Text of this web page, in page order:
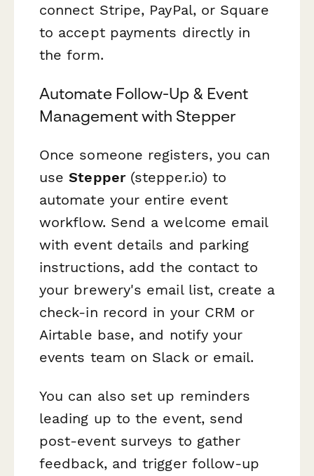
connect Stripe, PayPal, or Square
to accept payments directly in
the form.
Automate Follow-Up & Event
Management with Stepper
Once someone registers, you can
useStepper(stepper.io) to
automate your entire event
workflow. Send a welcome email
with event details and parking
instructions, add the contact to
your brewery's email list, create a
check-in record in your CRM or
Airtable base, and notify your
events team on Slack or email.
You can also set up reminders
leading up to the event, send
post-event surveys to gather
feedback, and trigger follow-up